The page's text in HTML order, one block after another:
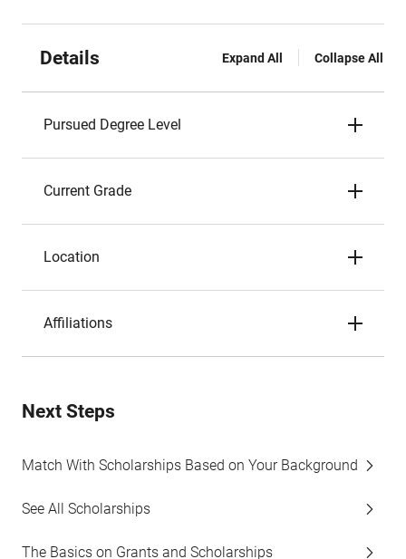
Details Expand All Collapse All
Pursued Degree Level
Current Grade
Location
Affiliations
Next Steps
Match With Scholarships Based on Your Background
See All Scholarships
The Basics on Grants and Scholarships